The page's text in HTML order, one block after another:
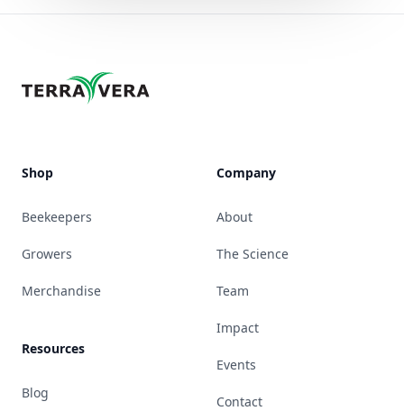
Shop
Beekeepers
Growers
Merchandise
Resources
Blog
Company
About
The Science
Team
Impact
Events
Contact